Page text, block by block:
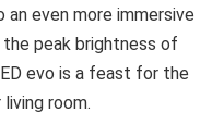
even more immersive
peak brightness of
evo is a feast for the
room.